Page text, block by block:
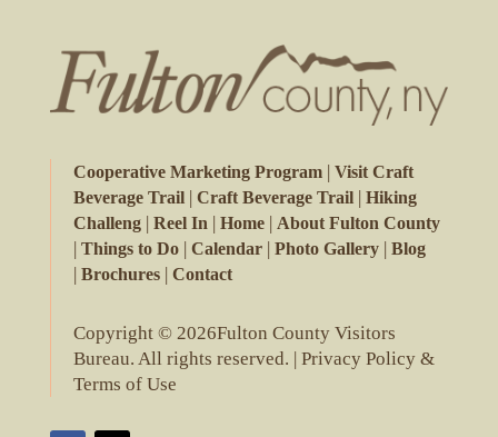
Cooperative Marketing Program| Visit Craft
Beverage Trail| Craft Beverage Trail| Hiking
Challeng| Reel In | Home| About Fulton County
| Things to Do| Calendar| Photo Gallery| Blog
| Brochures| Contact
Copyright © 2026Fulton County Visitors
Bureau. All rights reserved. | Privacy Policy &
Terms of Use